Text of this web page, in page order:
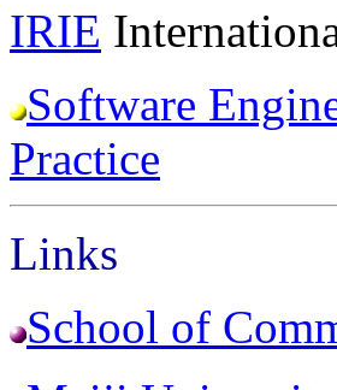
IRIE
Software
Practice
Links
School of